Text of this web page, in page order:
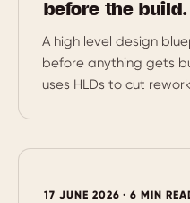
before the build.
A high level design
before anything gets
uses HLDs to cut
17 JUNE 2026 · 6 MIN